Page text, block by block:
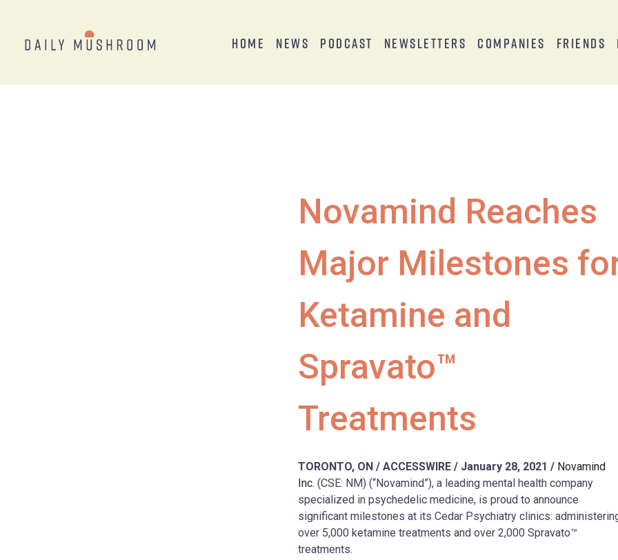
Home News Podcast Newsletters Companies Friends
Novamind Reaches
Major Milestones
Ketamine and
Spravato™
Treatments
TORONTO, ON / ACCESSWIRE / January 28, 2021 / Novamind
Inc. (CSE: NM) (“Novamind”), a leading mental health company
specialized in psychedelic medicine, is proud to announce
significant milestones at its Cedar Psychiatry clinics:
over 5,000 ketamine treatments and over 2,000 Spravato™
treatments.